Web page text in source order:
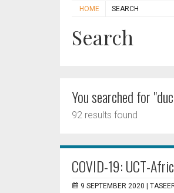
HOME SEARCH
Search
You searched for
92 results found
COVID-19: UCT-
9 SEPTEMBER 2020 |